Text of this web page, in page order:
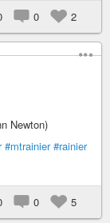
0 2
Newton)
#mtrainier #rainier
0 5